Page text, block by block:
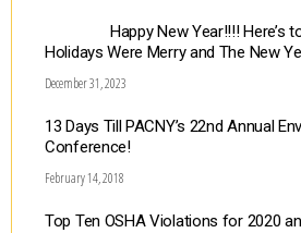
Happy New Year!!!! Here’s
Holidays Were Merry and The New
December 31, 2023
13 Days Till PACNY’s 22nd Annual
Conference!
February 14, 2018
Top Ten OSHA Violations for 2020